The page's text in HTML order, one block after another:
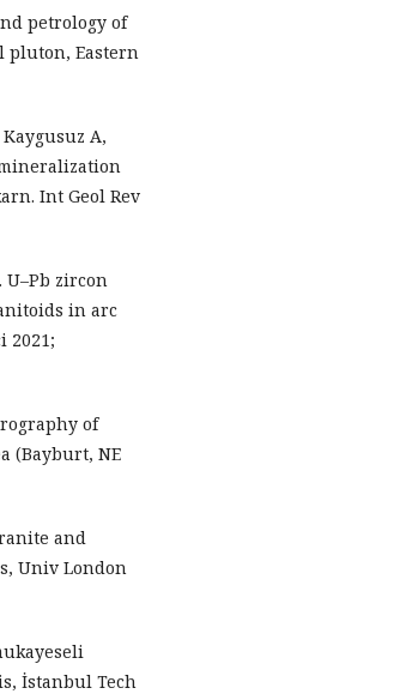
petrology of
pluton, Eastern
A,
mineralization
Int Geol Rev
U–Pb zircon
in arc
2021;
of
(Bayburt, NE
and
Univ London
İstanbul Tech